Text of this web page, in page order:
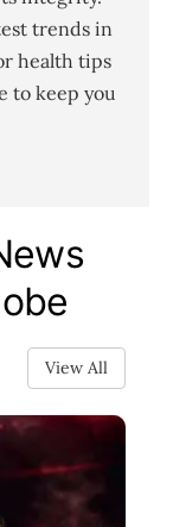
trends in
health tips
to keep you
View All